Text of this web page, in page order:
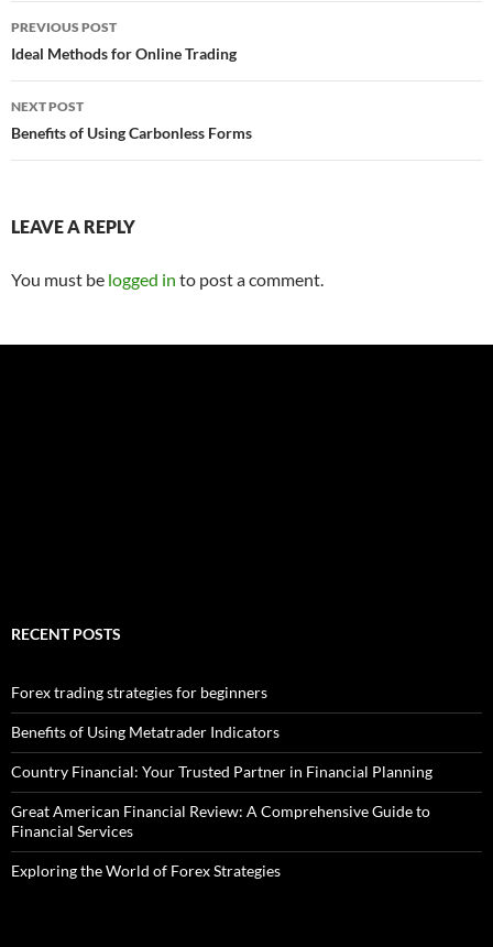
Post
navigation
PREVIOUS POST
Ideal Methods for Online Trading
NEXT POST
Benefits of Using Carbonless Forms
LEAVE A REPLY
You must be logged in to post a comment.
RECENT POSTS
Forex trading strategies for beginners
Benefits of Using Metatrader Indicators
Country Financial: Your Trusted Partner in Financial Planning
Great American Financial Review: A Comprehensive Guide to
Financial Services
Exploring the World of Forex Strategies